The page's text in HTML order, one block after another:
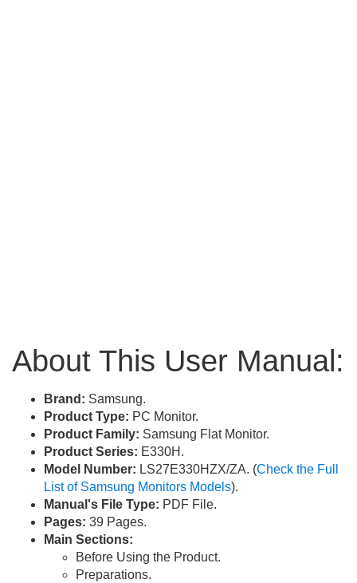
About This User Manual:
Brand: Samsung.
Product Type: PC Monitor.
Product Family: Samsung Flat Monitor.
Product Series: E330H.
Model Number: LS27E330HZX/ZA. (Check the Full
List of Samsung Monitors Models).
Manual's File Type: PDF File.
Pages: 39 Pages.
Main Sections:
Before Using the Product.
Preparations.